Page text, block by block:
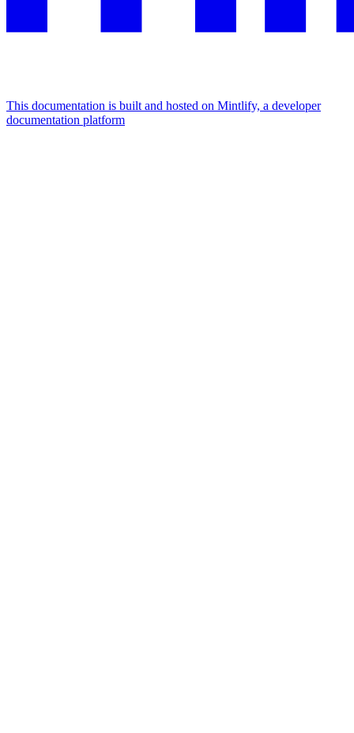
This documentation is built and hosted on Mintlify, a developer
documentation platform